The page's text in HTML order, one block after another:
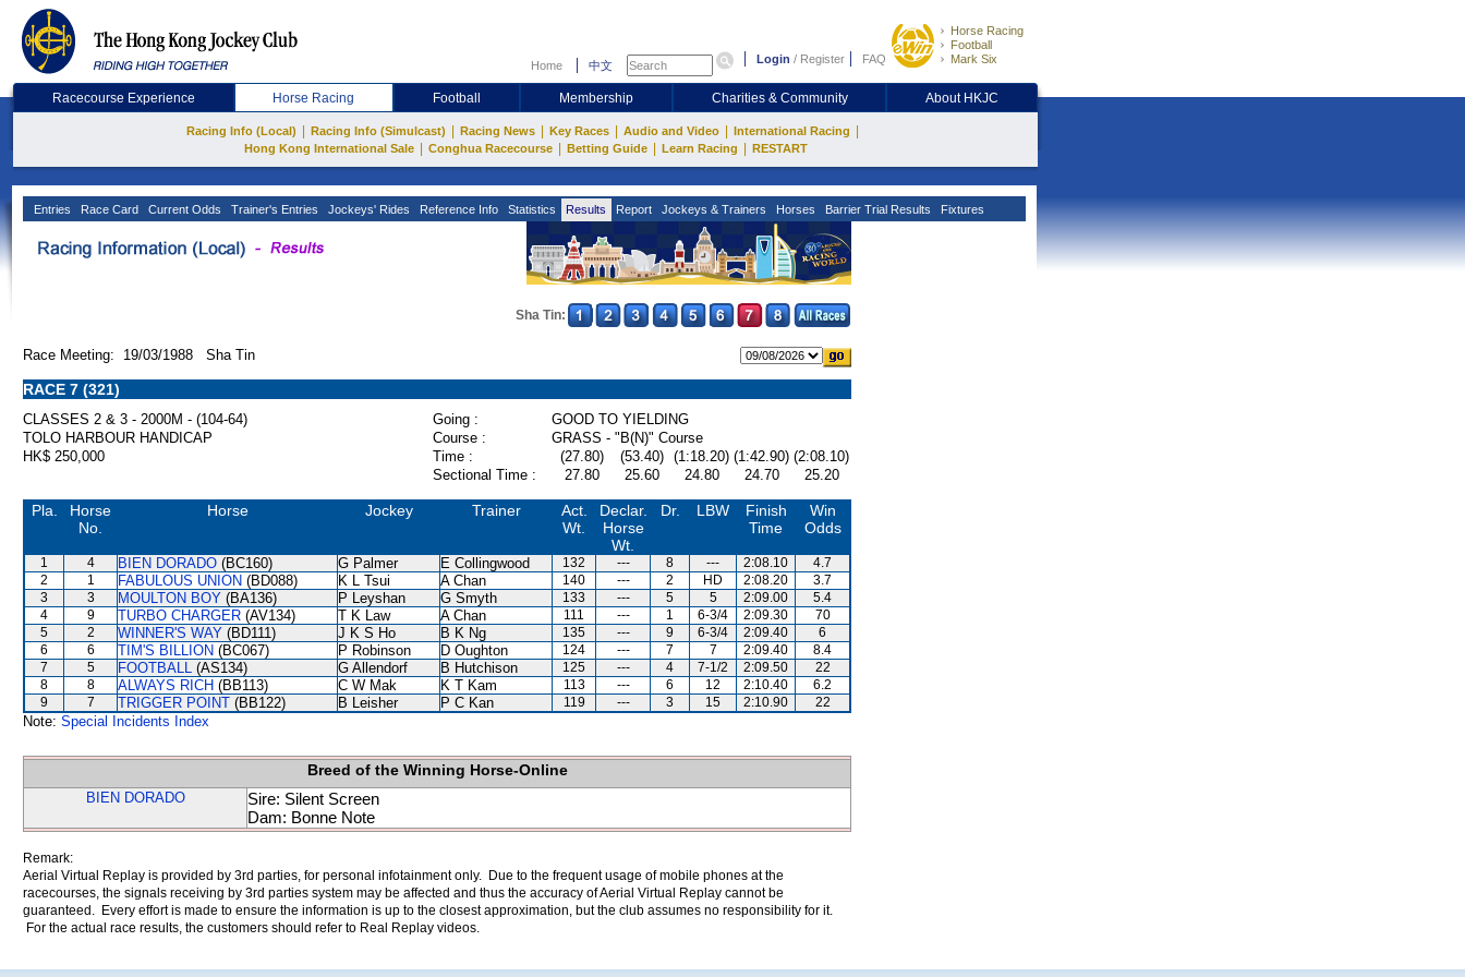
Home 中文 Login / Register FAQ
Horse Racing
Football
Mark Six
Racecourse Experience Horse Racing Football Membership Charities & Community About HKJC
Racing Info (Local) Racing Info (Simulcast) Racing News Key Races Audio and Video International Racing
Hong Kong International Sale Conghua Racecourse Betting Guide Learn Racing RESTART
Entries Race Card Current Odds Trainer's Entries Jockeys' Rides Reference Info Statistics Results Report Jockeys & Trainers Horses Barrier Trial Results Fixtures
Sha Tin:
Race Meeting: 19/03/1988 Sha Tin
RACE 7 (321)
CLASSES 2 & 3 - 2000M - (104-64) Going :
GOOD TO YIELDING
TOLO HARBOUR HANDICAP
Course :
GRASS - "B(N)" Course
HK$ 250,000
Time : (27.80) (53.40) (1:18.20) (1:42.90) (2:08.10)
Sectional Time :
27.80 25.60 24.80 24.70 25.20
Pla.
Horse
No.
Horse Jockey Trainer
Act.
Wt.
Declar.
Horse
Wt.
Dr. LBW
Finish
Time
Win
Odds
1 4 BIEN DORADO (BC160) G Palmer E Collingwood 132 --- 8 --- 2:08.10
4.7
2
1 FABULOUS UNION (BD088) K L Tsui A Chan 140 --- 2 HD 2:08.20
3.7
3
3 MOULTON BOY (BA136) P Leyshan G Smyth 133 --- 5 5 2:09.00
5.4
4
9 TURBO CHARGER (AV134) T K Law A Chan 111 --- 1 6-3/4 2:09.30
70
5
2 WINNER'S WAY (BD111) J K S Ho B K Ng 135 --- 9 6-3/4 2:09.40
6
6
6 TIM'S BILLION (BC067) P Robinson D Oughton 124 --- 7 7 2:09.40
8.4
7
5 FOOTBALL (AS134) G Allendorf B Hutchison 125 --- 4 7-1/2 2:09.50
22
8
8 ALWAYS RICH (BB113) C W Mak K T Kam 113 --- 6 12 2:10.40
6.2
9
7 TRIGGER POINT (BB122) B Leisher P C Kan 119 --- 3 15 2:10.90 22
Note: Special Incidents Index
Breed of the Winning Horse-Online
BIEN DORADO
Sire: Silent Screen
Dam: Bonne Note
Remark:
Aerial Virtual Replay is provided by 3rd parties, for personal infotainment only. Due to the frequent usage of mobile phones at the
racecourses, the signals receiving by 3rd parties system may be affected and thus the accuracy of Aerial Virtual Replay cannot be
guaranteed. Every effort is made to ensure the information is up to the closest approximation, but the club assumes no responsibility for it.
For the actual race results, the customers should refer to Real Replay videos.